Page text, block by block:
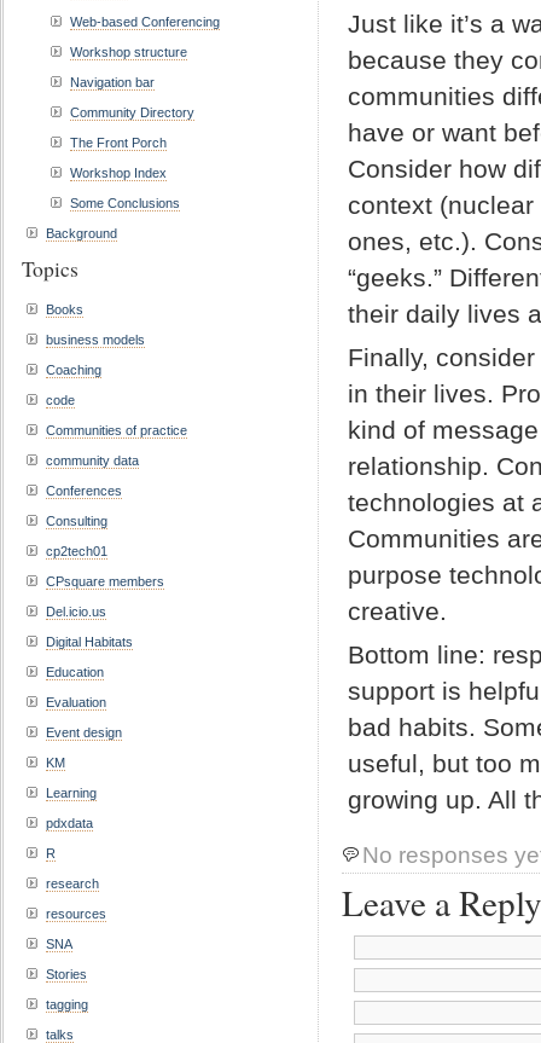
Just like it’s a
because they
communities
have or want
Consider how
context
ones, etc.).
“geeks.”
their daily lives
Finally,
in their lives.
kind of
relationship.
technologies at
Communities
purpose
creative.
Bottom line:
support is
bad habits.
useful, but too
growing up. All
No responses
Leave a Reply
Web-based Conferencing
Workshop structure
Navigation bar
Community Directory
The Front Porch
Workshop Index
Some Conclusions
Background
Topics
Books
business models
Coaching
code
Communities of practice
community data
Conferences
Consulting
cp2tech01
CPsquare members
Del.icio.us
Digital Habitats
Education
Evaluation
Event design
KM
Learning
pdxdata
R
research
resources
SNA
Stories
tagging
talks